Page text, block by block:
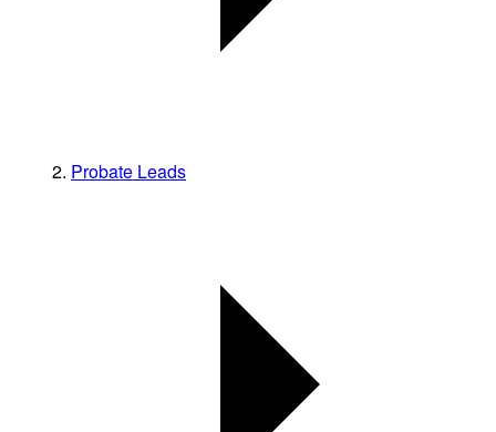
Probate Leads